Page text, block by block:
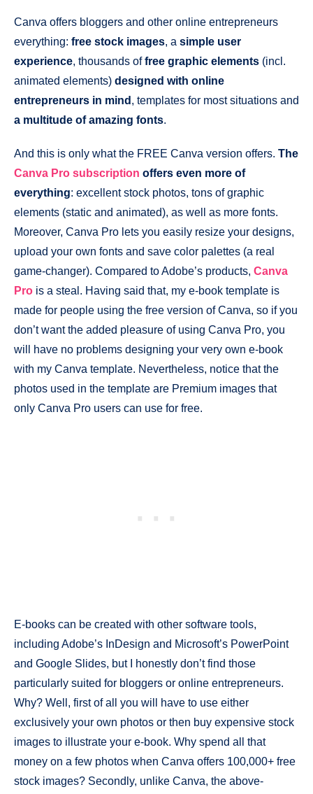
Canva offers bloggers and other online entrepreneurs
everything: free stock images, a simple user
experience, thousands offree graphic elements (incl.
animated elements) designed with online
entrepreneurs in mind , templates for most situations and
a multitude of amazing fonts.
And this is only what the FREE Canva version offers. The
Canva Pro subscription offers even more of
everything: excellent stock photos, tons of graphic
elements (static and animated), as well as more fonts.
Moreover, Canva Pro lets you easily resize your designs,
upload your own fonts and save color palettes (a real
game-changer). Compared to Adobe’s products, Canva
Pro is a steal. Having said that, my e-book template is
made for people using the free version of Canva, so if you
don’t want the added pleasure of using Canva Pro, you
will have no problems designing your very own e-book
with my Canva template. Nevertheless, notice that the
photos used in the template are Premium images that
only Canva Pro users can use for free.
E-books can be created with other software tools,
including Adobe’s InDesign and Microsoft’s PowerPoint
and Google Slides, but I honestly don’t find those
particularly suited for bloggers or online entrepreneurs.
Why? Well, first of all you will have to use either
exclusively your own photos or then buy expensive stock
images to illustrate your e-book. Why spend all that
money on a few photos when Canva offers 100,000+ free
stock images? Secondly, unlike Canva, the above-